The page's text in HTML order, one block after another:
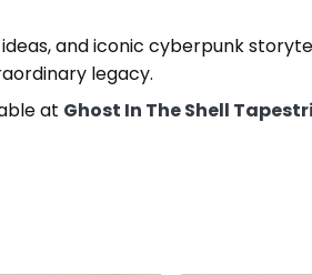
and iconic cyberpunk
legacy.
at Ghost In The Shell